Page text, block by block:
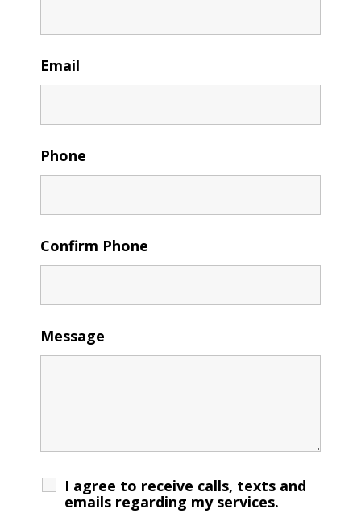
Email
Phone
Confirm Phone
Message
I agree to receive calls, texts and
emails regarding my services.